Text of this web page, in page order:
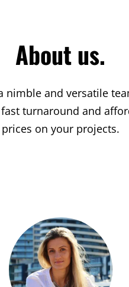
About us.
nimble and versatile
turnaround and
prices on your projects.